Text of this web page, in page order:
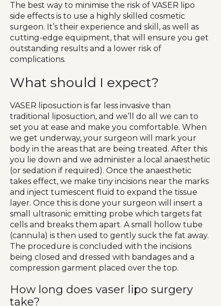
The best way to minimise the risk of VASER lipo
side effects is to use a highly skilled cosmetic
surgeon. It’s their experience and skill, as well as
cutting-edge equipment, that will ensure you get
outstanding results and a lower risk of
complications.
What should I expect?
VASER liposuction is far less invasive than
traditional liposuction, and we’ll do all we can to
set you at ease and make you comfortable. When
we get underway, your surgeon will mark your
body in the areas that are being treated. After this
you lie down and we administer a local anaesthetic
(or sedation if required). Once the anaesthetic
takes effect, we make tiny incisions near the marks
and inject tumescent fluid to expand the tissue
layer. Once this is done your surgeon will insert a
small ultrasonic emitting probe which targets fat
cells and breaks them apart. A small hollow tube
(cannula) is then used to gently suck the fat away.
The procedure is concluded with the incisions
being closed and dressed with bandages and a
compression garment placed over the top.
How long does vaser lipo surgery
take?